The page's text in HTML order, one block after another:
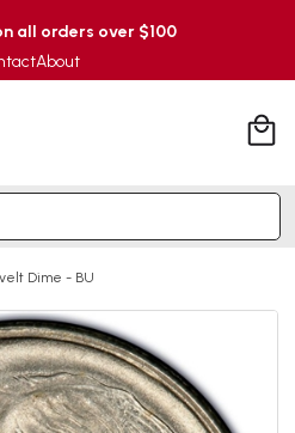
all orders over $100
About
Dime - BU